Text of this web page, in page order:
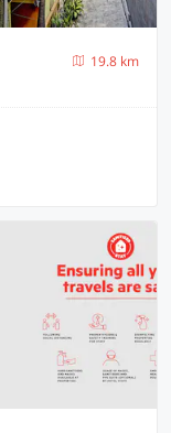
19.8 km